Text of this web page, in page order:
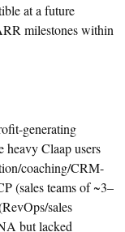
at a future
milestones within
generating
Claap users
coaching/CRM-
(sales teams of ~3–
sales
but lacked